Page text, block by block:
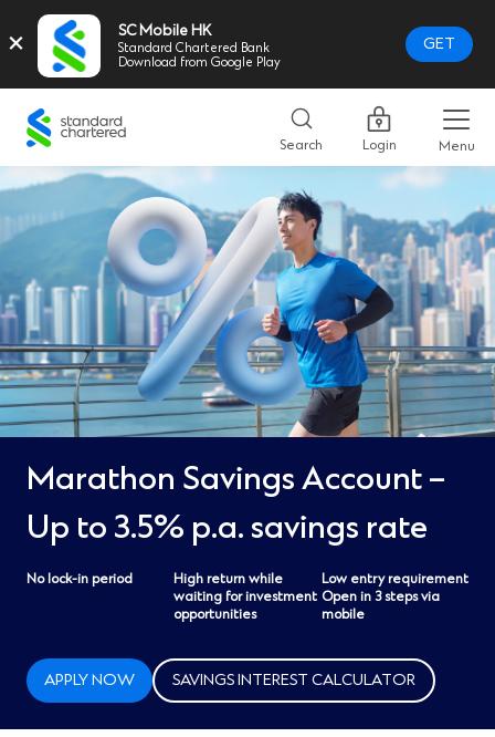
× SC Mobile HK
Standard Chartered Bank
Download from Google Play
GET
Standard
Chartered
Logo,
Home
Page
Link
Search Login Menu
Marathon Savings Account –
Up to 3.5% p.a. savings rate
No lock-in period
High return while
waiting for investment
opportunities
Low entry requirement
Open in 3 steps via
mobile
APPLY NOW SAVINGS INTEREST CALCULATOR